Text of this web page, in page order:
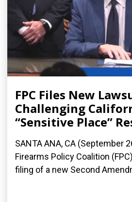
FPC Files New
Challenging
“Sensitive Place”
SANTA ANA, CA (September
Firearms Policy Coalition
filing of a new Second